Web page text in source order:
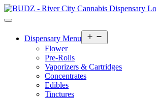
Dispensary Menu
menu
Flower
Pre-Rolls
Vaporizers & Cartridges
Concentrates
Edibles
Tinctures